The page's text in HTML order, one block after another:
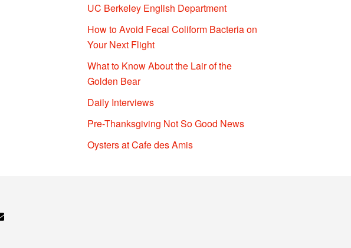
UC Berkeley English Department
How to Avoid Fecal Coliform Bacteria on
Your Next Flight
What to Know About the Lair of the
Golden Bear
Daily Interviews
Pre-Thanksgiving Not So Good News
Oysters at Cafe des Amis